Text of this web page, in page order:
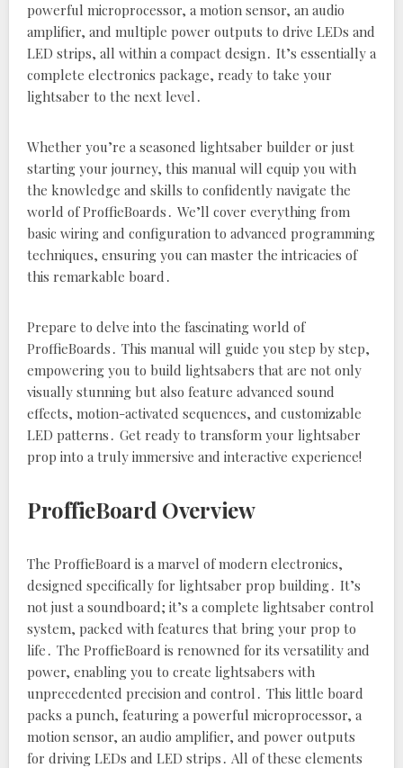
powerful microprocessor‚ a motion sensor‚ an audio
amplifier‚ and multiple power outputs to drive LEDs and
LED strips‚ all within a compact design․ It’s essentially a
complete electronics package‚ ready to take your
lightsaber to the next level․
Whether you’re a seasoned lightsaber builder or just
starting your journey‚ this manual will equip you with
the knowledge and skills to confidently navigate the
world of ProffieBoards․ We’ll cover everything from
basic wiring and configuration to advanced programming
techniques‚ ensuring you can master the intricacies of
this remarkable board․
Prepare to delve into the fascinating world of
ProffieBoards․ This manual will guide you step by step‚
empowering you to build lightsabers that are not only
visually stunning but also feature advanced sound
effects‚ motion-activated sequences‚ and customizable
LED patterns․ Get ready to transform your lightsaber
prop into a truly immersive and interactive experience!
ProffieBoard Overview
The ProffieBoard is a marvel of modern electronics‚
designed specifically for lightsaber prop building․ It’s
not just a soundboard; it’s a complete lightsaber control
system‚ packed with features that bring your prop to
life․ The ProffieBoard is renowned for its versatility and
power‚ enabling you to create lightsabers with
unprecedented precision and control․ This little board
packs a punch‚ featuring a powerful microprocessor‚ a
motion sensor‚ an audio amplifier‚ and power outputs
for driving LEDs and LED strips․ All of these elements